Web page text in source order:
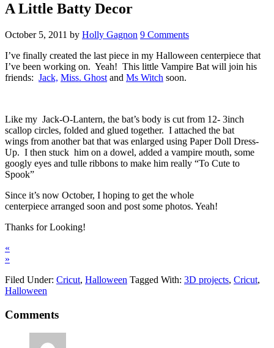
A Little Batty Decor
October 5, 2011 by Holly Gagnon 9 Comments
I’ve finally created the last piece in my Halloween centerpiece that
I’ve been working on. Yeah! This little Vampire Bat will join his
friends: Jack, Miss. Ghost and Ms Witch soon.
Like my Jack-O-Lantern, the bat’s body is cut from 12- 3inch
scallop circles, folded and glued together. I attached the bat
wings from another bat that was enlarged using Paper Doll Dress-
Up. I then stuck him on a dowel, added a vampire mouth, some
googly eyes and tulle ribbons to make him really “To Cute to
Spook”
Since it’s now October, I hoping to get the whole
centerpiece arranged soon and post some photos. Yeah!
Thanks for Looking!
«
»
Filed Under: Cricut, Halloween Tagged With: 3D projects, Cricut,
Halloween
Comments